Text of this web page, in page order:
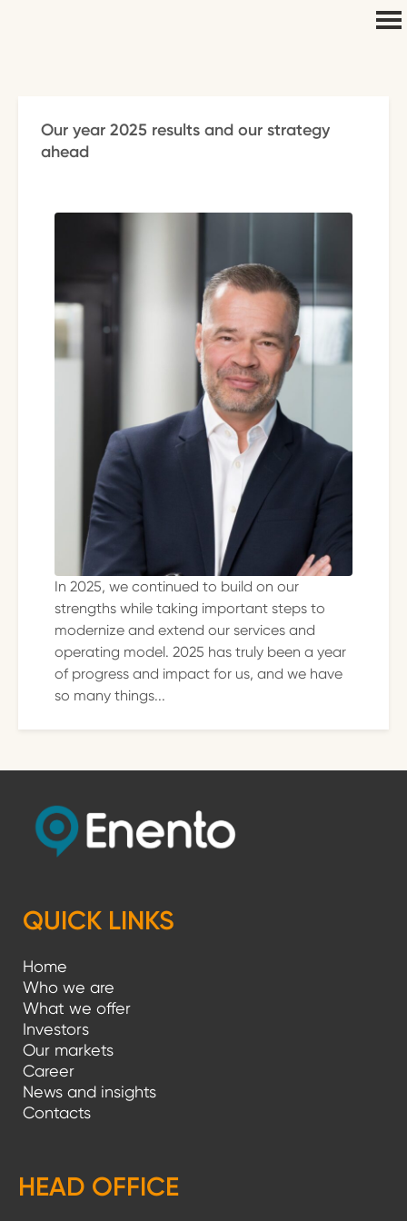
Our year 2025 results and our strategy
ahead
In 2025, we continued to build on our
strengths while taking important steps to
modernize and extend our services and
operating model. 2025 has truly been a year
of progress and impact for us, and we have
so many things...
QUICK LINKS
Home
Who we are
What we offer
Investors
Our markets
Career
News and insights
Contacts
HEAD OFFICE